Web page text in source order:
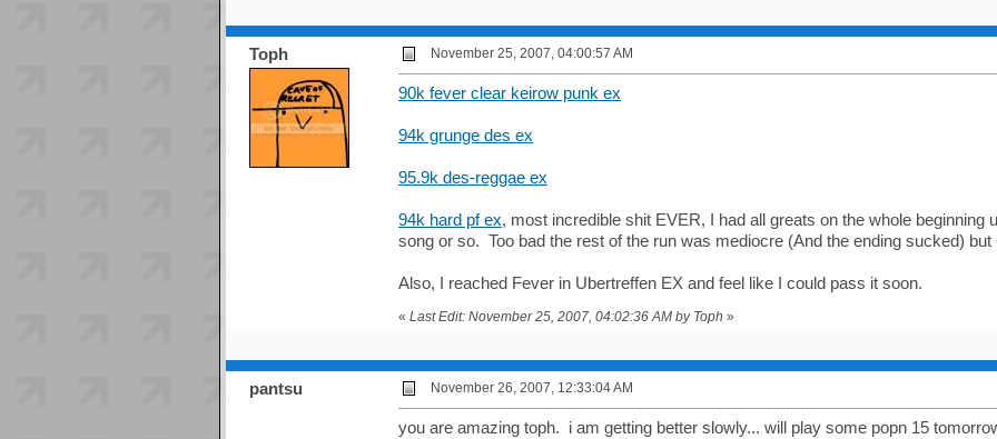
Toph November 25, 2007, 04:00:57 AM
90k fever clear keirow punk ex
94k grunge des ex
95.9k des-reggae ex
94k hard pf ex, most incredible shit EVER, I had all greats on the whole beginning
song or so. Too bad the rest of the run was mediocre (And the ending sucked)
Also, I reached Fever in Ubertreffen EX and feel like I could pass it soon.
« Last Edit: November 25, 2007, 04:02:36 AM by Toph »
pantsu November 26, 2007, 12:33:04 AM
you are amazing toph. i am getting better slowly... will play some popn 15